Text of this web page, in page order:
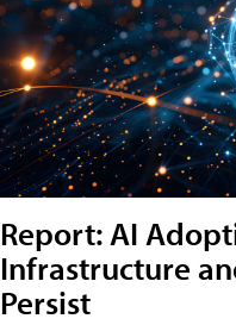
Report: AI
Infrastructure
Persist